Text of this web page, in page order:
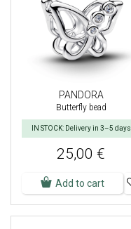
PANDORA
Butterfly bead
IN STOCK: Delivery in 3–5 days
25,00 €
Add to cart